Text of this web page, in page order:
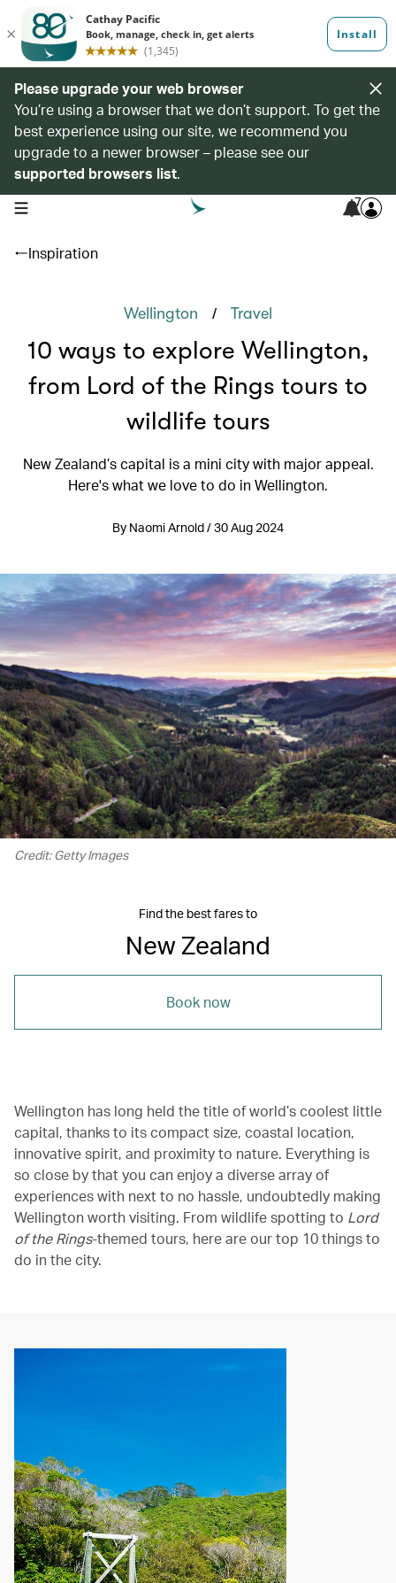
Please upgrade your web browser
You’re using a browser that we don’t support. To get the
best experience using our site, we recommend you
upgrade to a newer browser – please see our
supported browsers list.
open navigation menu 7
Inspiration
Wellington / Travel
10 ways to explore Wellington,
from Lord of the Rings tours to
wildlife tours
New Zealand’s capital is a mini city with major appeal.
Here's what we love to do in Wellington.
By Naomi Arnold / 30 Aug 2024
Credit: Getty Images
Find the best fares to
New Zealand
Book now
Wellington has long held the title of world’s coolest little
capital, thanks to its compact size, coastal location,
innovative spirit, and proximity to nature. Everything is
so close by that you can enjoy a diverse array of
experiences with next to no hassle, undoubtedly making
Wellington worth visiting. From wildlife spotting to Lord
of the Rings-themed tours, here are our top 10 things to
do in the city.